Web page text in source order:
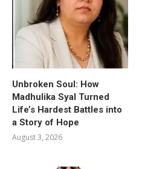
Unbroken Soul: How
Madhulika Syal Turned
Life’s Hardest Battles into
a Story of Hope
August 3, 2026